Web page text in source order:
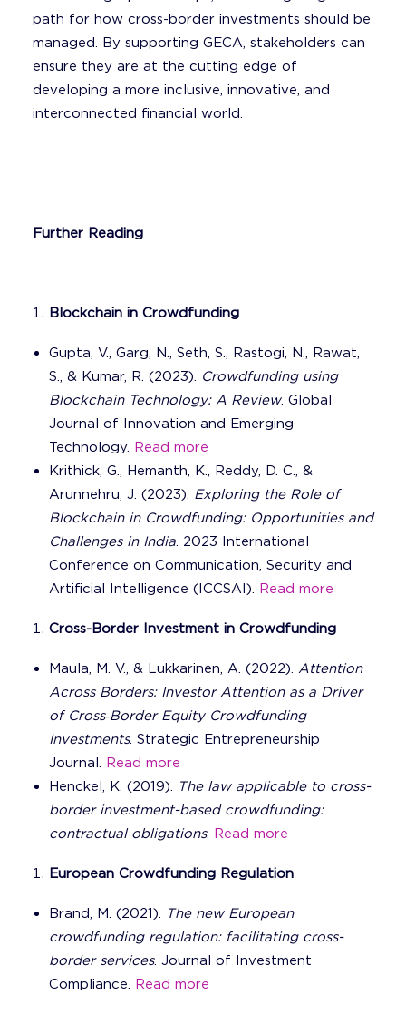
path for how cross-border investments should be
managed. By supporting GECA, stakeholders can
ensure they are at the cutting edge of
developing a more inclusive, innovative, and
interconnected financial world.
Further Reading
Blockchain in Crowdfunding
Gupta, V., Garg, N., Seth, S., Rastogi, N., Rawat,
S., & Kumar, R. (2023). Crowdfunding using
Blockchain Technology: A Review. Global
Journal of Innovation and Emerging
Technology. Read more
Krithick, G., Hemanth, K., Reddy, D. C., &
Arunnehru, J. (2023). Exploring the Role of
Blockchain in Crowdfunding: Opportunities and
Challenges in India. 2023 International
Conference on Communication, Security and
Artificial Intelligence (ICCSAI). Read more
Cross-Border Investment in Crowdfunding
Maula, M. V., & Lukkarinen, A. (2022). Attention
Across Borders: Investor Attention as a Driver
of Cross‐Border Equity Crowdfunding
Investments. Strategic Entrepreneurship
Journal. Read more
Henckel, K. (2019). The law applicable to cross-
border investment-based crowdfunding:
contractual obligations. Read more
European Crowdfunding Regulation
Brand, M. (2021). The new European
crowdfunding regulation: facilitating cross-
border services. Journal of Investment
Compliance. Read more